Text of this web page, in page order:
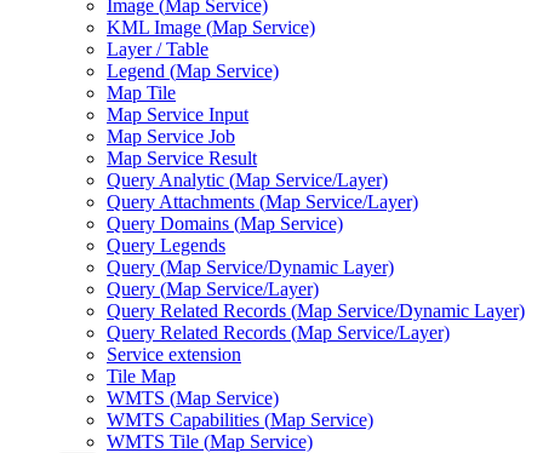
Image (Map Service)
KML Image (Map Service)
Layer / Table
Legend (Map Service)
Map Tile
Map Service Input
Map Service Job
Map Service Result
Query Analytic (Map Service/Layer)
Query Attachments (Map Service/Layer)
Query Domains (Map Service)
Query Legends
Query (Map Service/Dynamic Layer)
Query (Map Service/Layer)
Query Related Records (Map Service/Dynamic Layer)
Query Related Records (Map Service/Layer)
Service extension
Tile Map
WMTS (Map Service)
WMTS Capabilities (Map Service)
WMTS Tile (Map Service)